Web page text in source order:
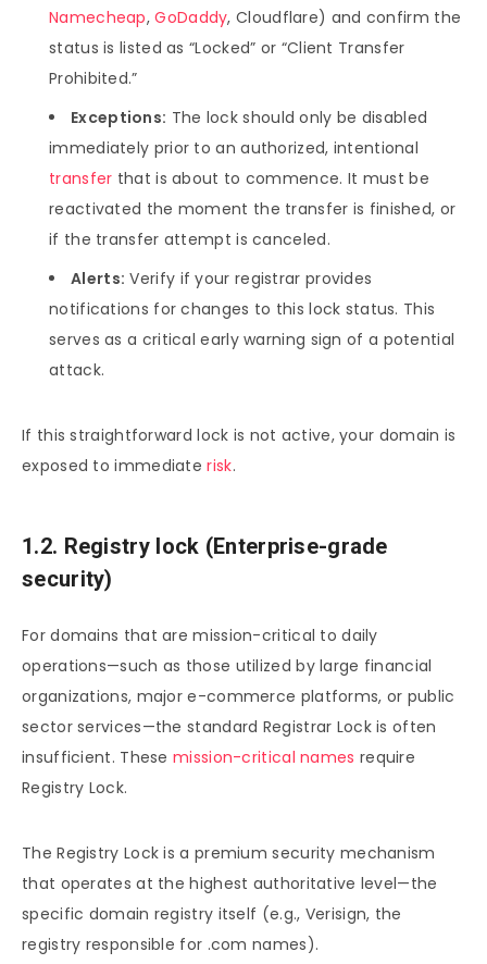
Namecheap,GoDaddy, Cloudflare) and confirm the
status is listed as “Locked” or “Client Transfer
Prohibited.”
Exceptions: The lock should only be disabled
immediately prior to an authorized, intentional
transfer that is about to commence. It must be
reactivated the moment the transfer is finished, or
if the transfer attempt is canceled.
Alerts: Verify if your registrar provides
notifications for changes to this lock status. This
serves as a critical early warning sign of a potential
attack.
If this straightforward lock is not active, your domain is
exposed to immediaterisk.
1.2. Registry lock (Enterprise-grade
security)
For domains that are mission-critical to daily
operations—such as those utilized by large financial
organizations, major e-commerce platforms, or public
sector services—the standard Registrar Lock is often
insufficient. Thesemission-critical names require
Registry Lock.
The Registry Lock is a premium security mechanism
that operates at the highest authoritative level—the
specific domain registry itself (e.g., Verisign, the
registry responsible for .com names).